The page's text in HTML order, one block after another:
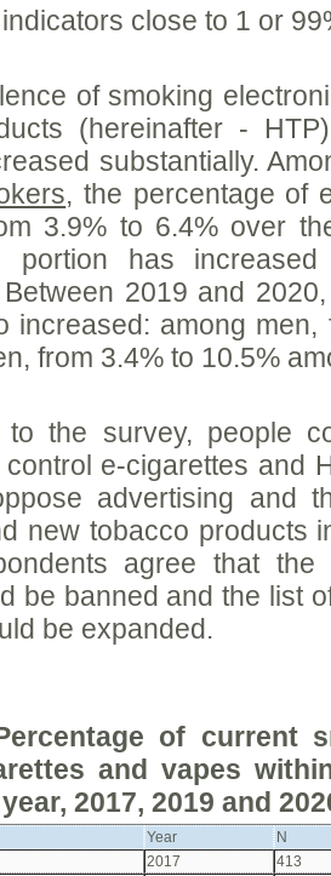
close to 1 or
of smoking
(hereinafter -
substantially.
, the percentage of
3.9% to 6.4% over
portion has
2019 and
increased: among
from 3.4% to 10.5%
to the survey, people
e-cigarettes and
advertising and
new tobacco products
agree that
be banned and the list
be expanded.
of current
and vapes
2017, 2019 and
Year
N
2017
413